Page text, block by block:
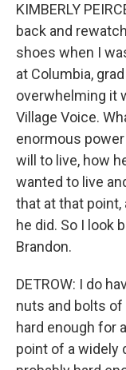
KIMBERLY
back and
shoes when I
at Columbia,
overwhelming it
Village Voice.
enormous
will to live, how
wanted to live
that at that
he did. So I look
Brandon.
DETROW: I do
nuts and bolts
hard enough for
point of a widely